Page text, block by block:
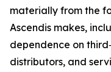
materially from the
Ascendis makes,
dependence on
distributors, and